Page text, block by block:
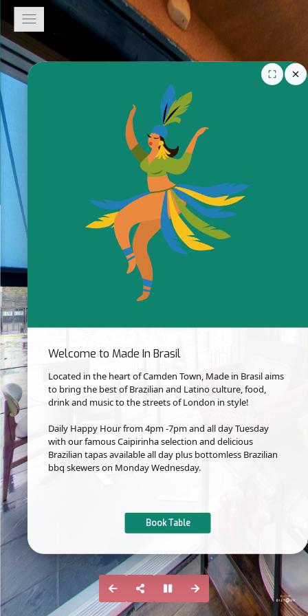
Welcome to Made In Brasil
Located in the heart of Camden Town, Made in Brasil aims
to bring the best of Brazilian and Latino culture, food,
drink and music to the streets of London in style!
Daily Happy Hour from 4pm -7pm and all day Tuesday
with our famous Caipirinha selection and delicious
Brazilian tapas available all day plus bottomless Brazilian
bbq skewers on Monday Wednesday.
Book Table